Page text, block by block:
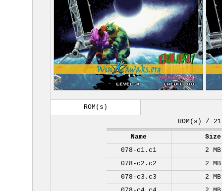
ROM(s)
ROM(s) / 21
Name
Size
078-c1.c1
2 MB
078-c2.c2
2 MB
078-c3.c3
2 MB